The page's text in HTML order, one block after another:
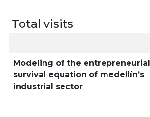
Total visits
Modeling of the entrepreneurial
survival equation of medellín’s
industrial sector